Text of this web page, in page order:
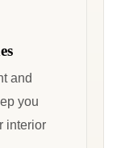
and
you
interior